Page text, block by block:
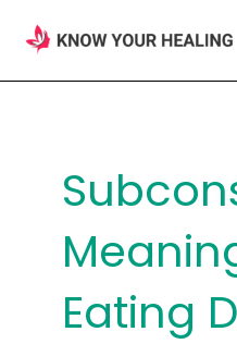
content
Eating